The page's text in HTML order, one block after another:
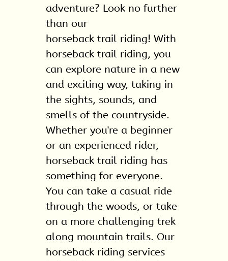
adventure? Look no further
than our
horseback trail riding! With
horseback trail riding, you
can explore nature in a new
and exciting way, taking in
the sights, sounds, and
smells of the countryside.
Whether you're a beginner
or an experienced rider,
horseback trail riding has
something for everyone.
You can take a casual ride
through the woods, or take
on a more challenging trek
along mountain trails. Our
horseback riding services